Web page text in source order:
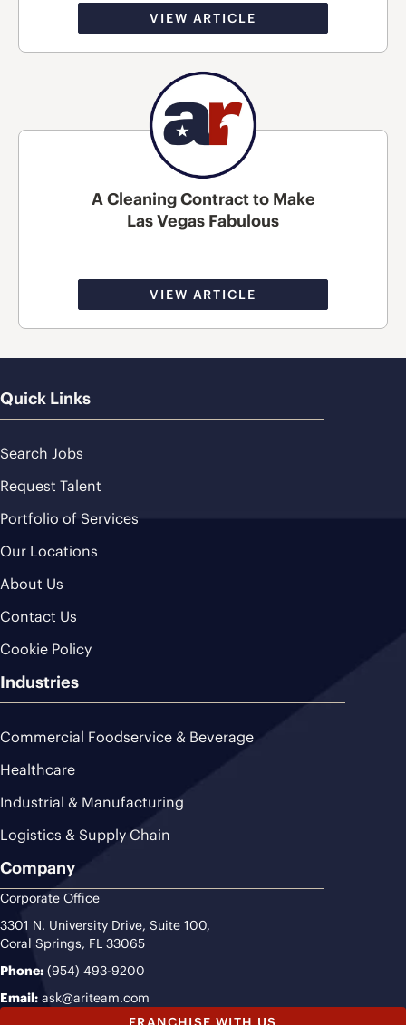
VIEW ARTICLE
A Cleaning Contract to Make
Las Vegas Fabulous
VIEW ARTICLE
Quick Links
Search Jobs
Request Talent
Portfolio of Services
Our Locations
About Us
Contact Us
Cookie Policy
Industries
Commercial Foodservice & Beverage
Healthcare
Industrial & Manufacturing
Logistics & Supply Chain
Company
Corporate Office
3301 N. University Drive, Suite 100,
Coral Springs, FL 33065
Phone: (954) 493-9200
Email: ask@ariteam.com